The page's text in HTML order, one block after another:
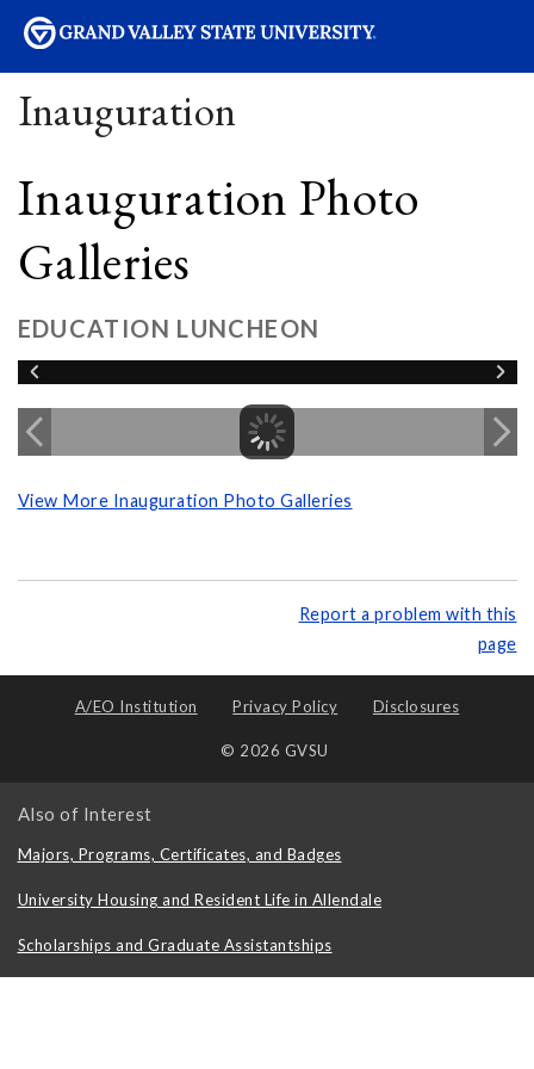
Inauguration
Inauguration Photo
Galleries
EDUCATION LUNCHEON
View More Inauguration Photo Galleries
Report a problem with this
page
A/EO Institution Privacy Policy Disclosures
© 2026 GVSU
Also of Interest
Majors, Programs, Certificates, and Badges
University Housing and Resident Life in Allendale
Scholarships and Graduate Assistantships